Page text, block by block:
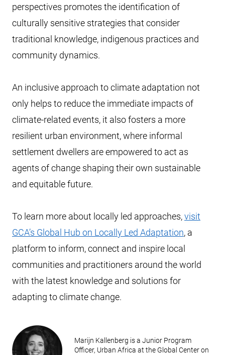
perspectives promotes the identification of
culturally sensitive strategies that consider
traditional knowledge, indigenous practices and
community dynamics.
An inclusive approach to climate adaptation not
only helps to reduce the immediate impacts of
climate-related events, it also fosters a more
resilient urban environment, where informal
settlement dwellers are empowered to act as
agents of change shaping their own sustainable
and equitable future.
To learn more about locally led approaches,visit
GCA’s Global Hub on Locally Led Adaptation, a
platform to inform, connect and inspire local
communities and practitioners around the world
with the latest knowledge and solutions for
adapting to climate change.
Marijn Kallenberg is a Junior Program
Officer, Urban Africa at the Global Center on